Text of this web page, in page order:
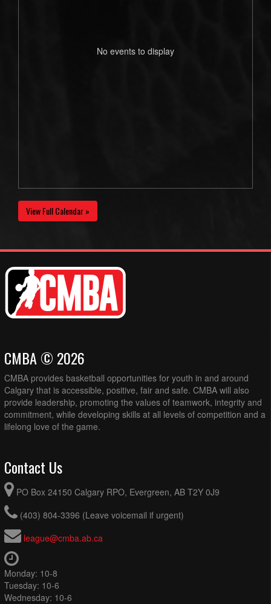
No events to display
View Full Calendar »
CMBA © 2026
CMBA provides basketball opportunities for youth in and around
Calgary that is accessible, positive, fair and safe. CMBA will also
provide leadership, promoting the values of teamwork, integrity and
commitment, while developing skills at all levels of competition and a
lifelong love of the game.
Contact Us
PO Box 24150 Calgary RPO, Evergreen, AB T2Y 0J9
(403) 804-3396 (Leave voicemail if urgent)
league@cmba.ab.ca
Monday: 10-8
Tuesday: 10-6
Wednesday: 10-6